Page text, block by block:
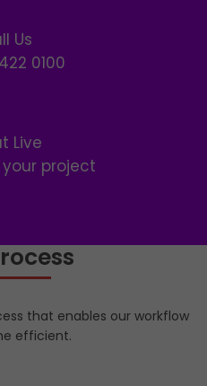
Us
0100
Live
project
that enables our workflow
efficient.